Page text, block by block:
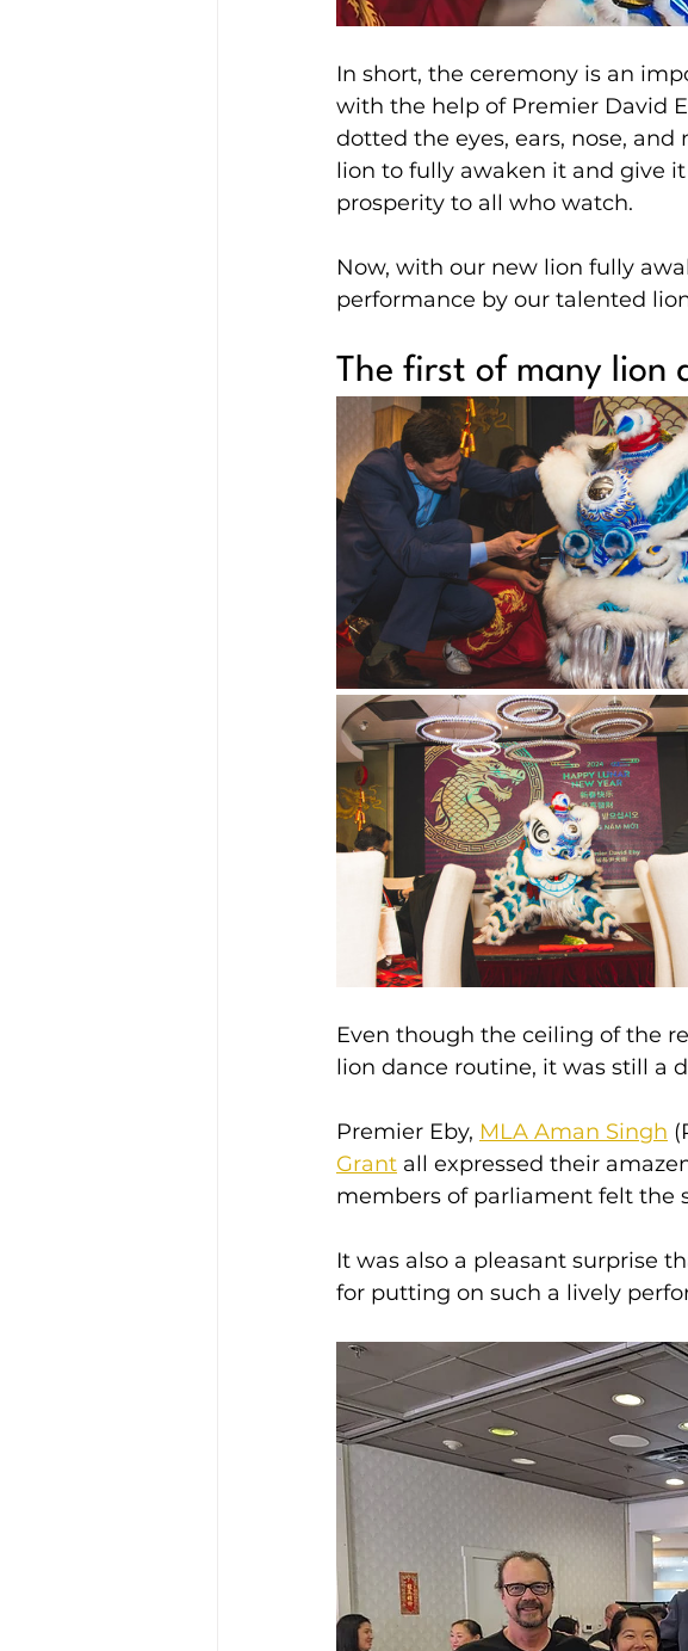
In short, the ceremony is an
with the help of Premier David
dotted the eyes, ears, nose,
lion to fully awaken it and give
prosperity to all who watch.
Now, with our new lion fully
performance by our talented
The first of many lion
Even though the ceiling of the
lion dance routine, it was still a
Premier Eby, MLA Aman Singh
Grant all expressed their
members of parliament felt the
It was also a pleasant surprise
for putting on such a lively